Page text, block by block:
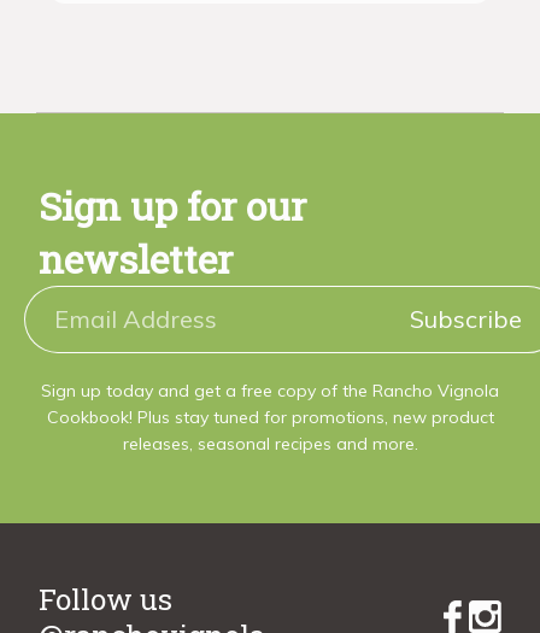
Sign up for our
newsletter
Subscribe
Sign up today and get a free copy of the Rancho Vignola
Cookbook! Plus stay tuned for promotions, new product
releases, seasonal recipes and more.
Follow us